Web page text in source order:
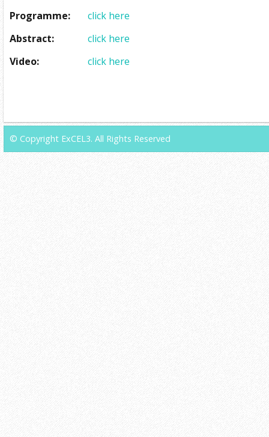
Programme:
click here
Abstract:
click here
Video:
click here
© Copyright ExCEL3. All Rights Reserved